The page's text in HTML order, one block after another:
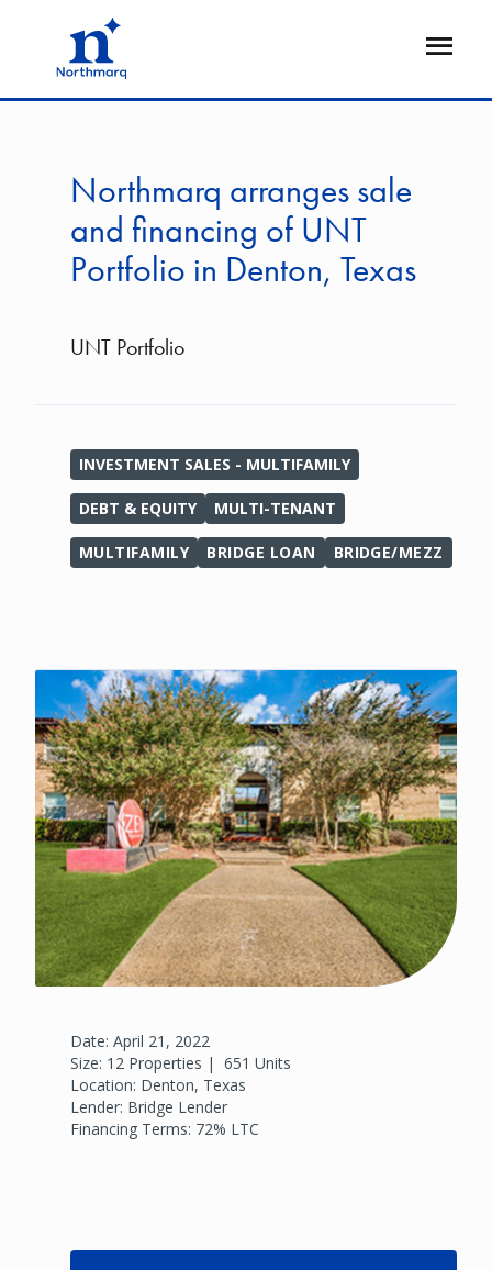
Open
Northmarq arranges sale
and financing of UNT
Portfolio in Denton, Texas
UNT Portfolio
INVESTMENT SALES - MULTIFAMILY
DEBT & EQUITY MULTI-TENANT
MULTIFAMILY BRIDGE LOAN BRIDGE/MEZZ
Date: April 21, 2022
Size: 12 Properties | 651 Units
Location: Denton, Texas
Lender: Bridge Lender
Financing Terms: 72% LTC